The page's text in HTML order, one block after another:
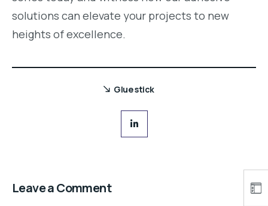
solutions can elevate your projects to new
heights of excellence.
Glue stick
Leave a Comment